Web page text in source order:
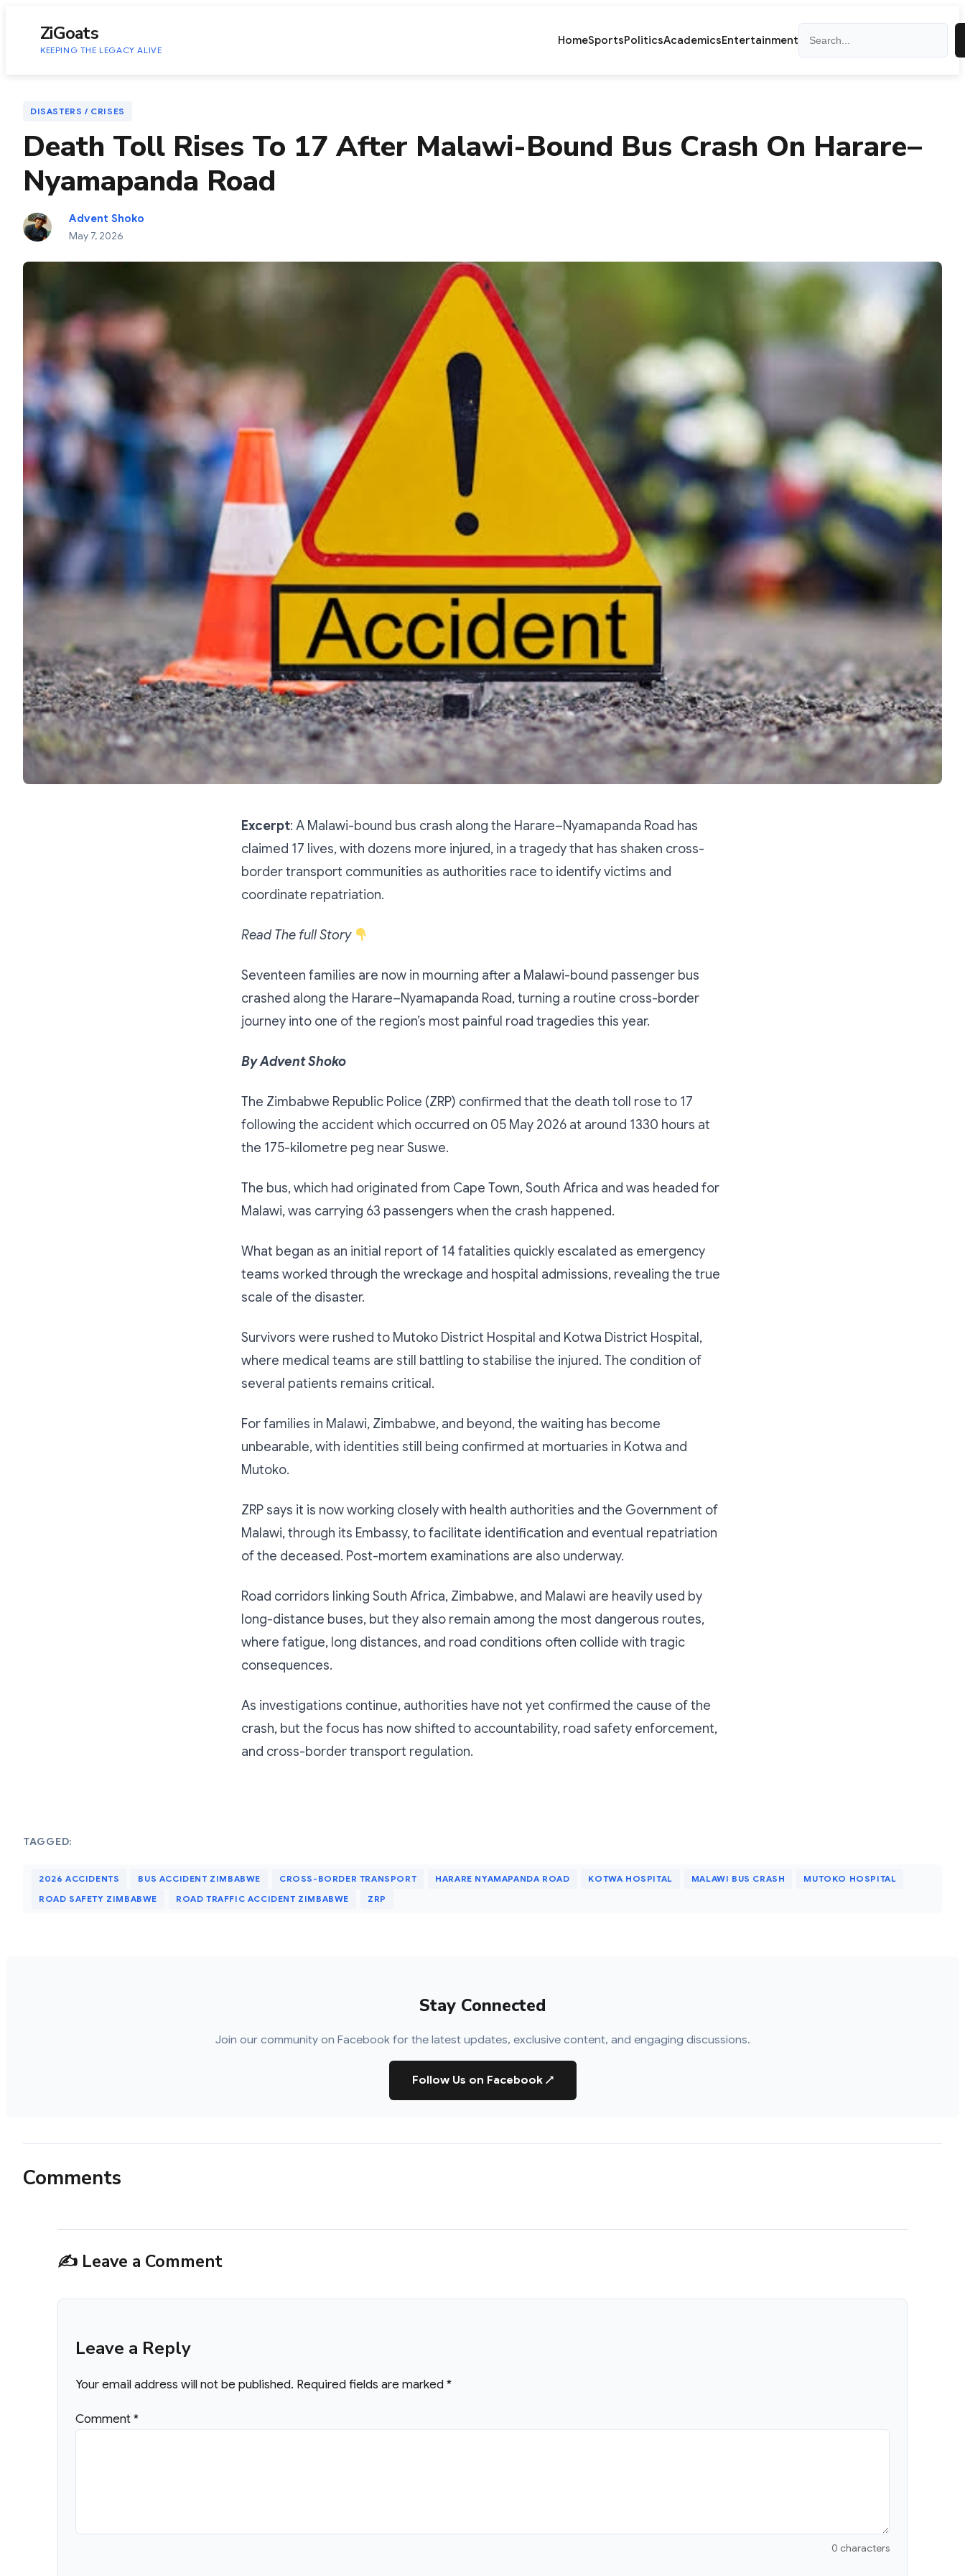
ZiGoats
KEEPING THE LEGACY ALIVE
HomeSportsPoliticsAcademicsEntertainment
DISASTERS / CRISES
Death Toll Rises To 17 After Malawi-Bound Bus Crash On Harare–
Nyamapanda Road
Advent Shoko
May 7, 2026
Excerpt: A Malawi-bound bus crash along the Harare–Nyamapanda Road has
claimed 17 lives, with dozens more injured, in a tragedy that has shaken cross-
border transport communities as authorities race to identify victims and
coordinate repatriation.
Read The full Story
Seventeen families are now in mourning after a Malawi-bound passenger bus
crashed along the Harare–Nyamapanda Road, turning a routine cross-border
journey into one of the region’s most painful road tragedies this year.
By Advent Shoko
The Zimbabwe Republic Police (ZRP) confirmed that the death toll rose to 17
following the accident which occurred on 05 May 2026 at around 1330 hours at
the 175-kilometre peg near Suswe.
The bus, which had originated from Cape Town, South Africa and was headed for
Malawi, was carrying 63 passengers when the crash happened.
What began as an initial report of 14 fatalities quickly escalated as emergency
teams worked through the wreckage and hospital admissions, revealing the true
scale of the disaster.
Survivors were rushed to Mutoko District Hospital and Kotwa District Hospital,
where medical teams are still battling to stabilise the injured. The condition of
several patients remains critical.
For families in Malawi, Zimbabwe, and beyond, the waiting has become
unbearable, with identities still being confirmed at mortuaries in Kotwa and
Mutoko.
ZRP says it is now working closely with health authorities and the Government of
Malawi, through its Embassy, to facilitate identification and eventual repatriation
of the deceased. Post-mortem examinations are also underway.
Road corridors linking South Africa, Zimbabwe, and Malawi are heavily used by
long-distance buses, but they also remain among the most dangerous routes,
where fatigue, long distances, and road conditions often collide with tragic
consequences.
As investigations continue, authorities have not yet confirmed the cause of the
crash, but the focus has now shifted to accountability, road safety enforcement,
and cross-border transport regulation.
TAGGED:
2026 ACCIDENTS BUS ACCIDENT ZIMBABWE CROSS-BORDER TRANSPORT HARARE NYAMAPANDA ROAD KOTWA HOSPITAL MALAWI BUS CRASH
MUTOKO HOSPITAL
ROAD SAFETY ZIMBABWE
ROAD TRAFFIC ACCIDENT ZIMBABWE ZRP
Stay Connected
Join our community on Facebook for the latest updates, exclusive content, and engaging discussions.
Follow Us on Facebook ↗
Comments
✍️ Leave a Comment
Leave a Reply
Your email address will not be published. Required fields are marked*
Comment*
0 characters